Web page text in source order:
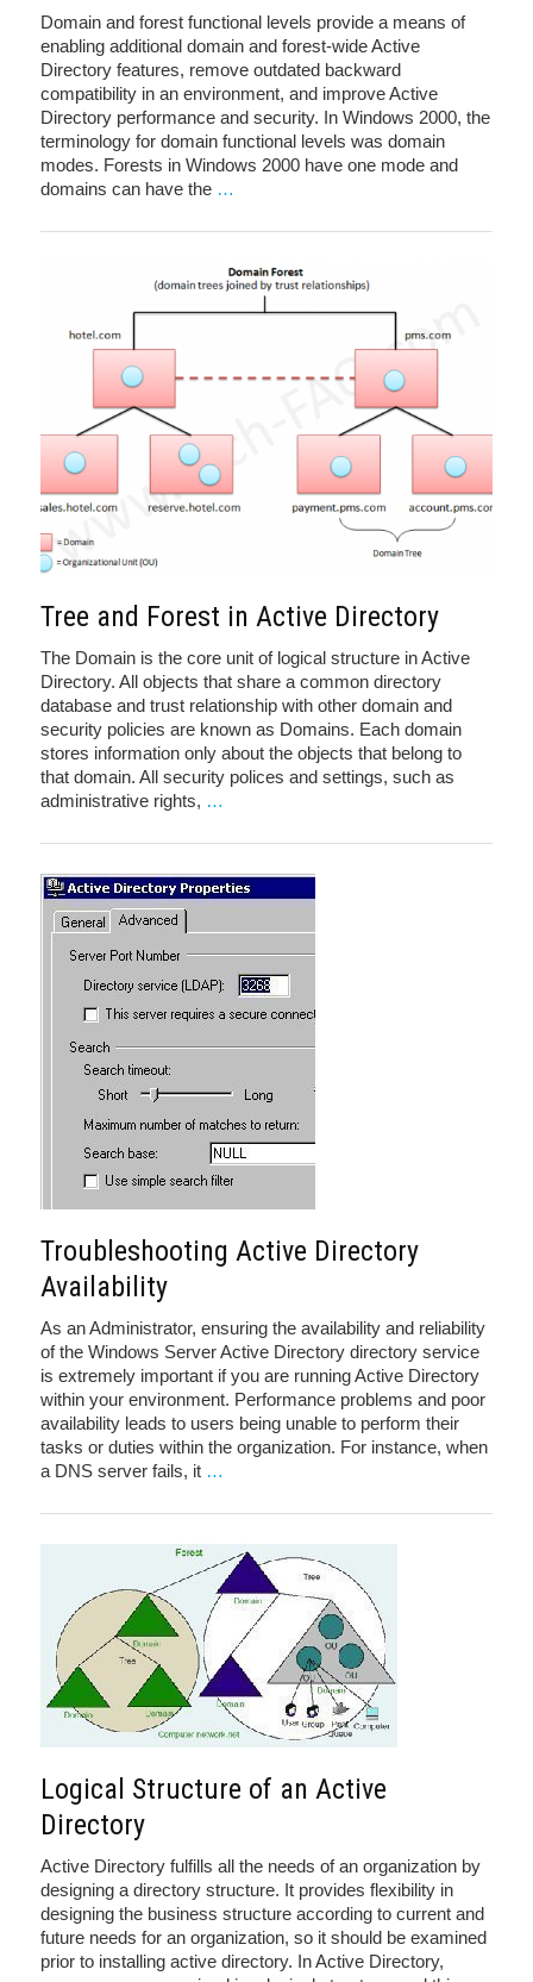
Domain and forest functional levels provide a means of
enabling additional domain and forest-wide Active
Directory features, remove outdated backward
compatibility in an environment, and improve Active
Directory performance and security. In Windows 2000, the
terminology for domain functional levels was domain
modes. Forests in Windows 2000 have one mode and
domains can have the …
Tree and Forest in Active Directory
The Domain is the core unit of logical structure in Active
Directory. All objects that share a common directory
database and trust relationship with other domain and
security policies are known as Domains. Each domain
stores information only about the objects that belong to
that domain. All security polices and settings, such as
administrative rights, …
Troubleshooting Active Directory
Availability
As an Administrator, ensuring the availability and reliability
of the Windows Server Active Directory directory service
is extremely important if you are running Active Directory
within your environment. Performance problems and poor
availability leads to users being unable to perform their
tasks or duties within the organization. For instance, when
a DNS server fails, it …
Logical Structure of an Active
Directory
Active Directory fulfills all the needs of an organization by
designing a directory structure. It provides flexibility in
designing the business structure according to current and
future needs for an organization, so it should be examined
prior to installing active directory. In Active Directory,